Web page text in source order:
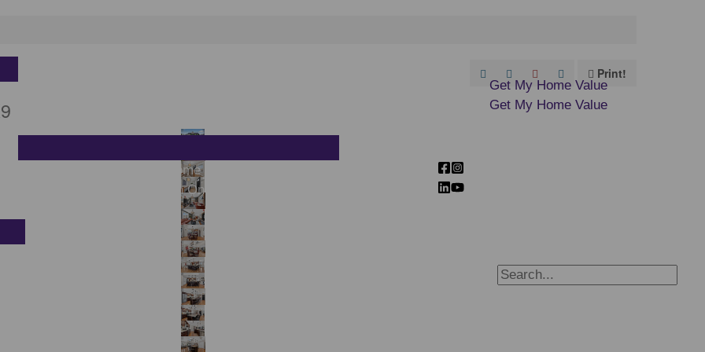
What Is Your Kingston Home Worth Right Now?
Sell My Home in Kingston Ontario | Get Top Dollar
Get My Home Value
Get My Home Value
Search
Print!